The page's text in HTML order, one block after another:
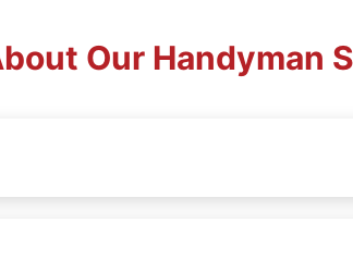
Our Handyman